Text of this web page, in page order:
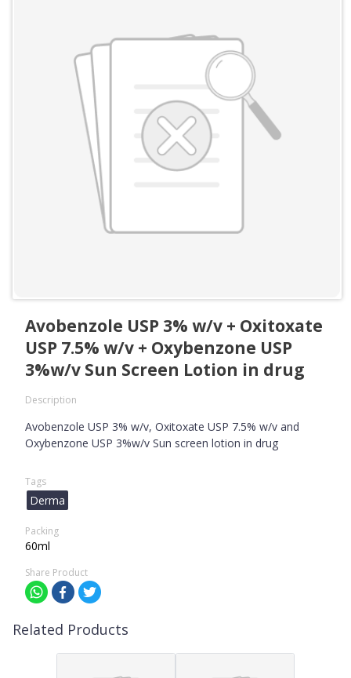
Avobenzole USP 3% w/v + Oxitoxate
USP 7.5% w/v + Oxybenzone USP
3%w/v Sun Screen Lotion in drug
Description
Avobenzole USP 3% w/v, Oxitoxate USP 7.5% w/v and
Oxybenzone USP 3%w/v Sun screen lotion in drug
Tags
Derma
Packing
60ml
Share Product
Related Products